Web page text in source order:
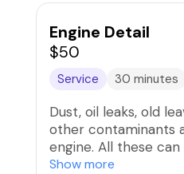
Engine Detail
$50
Service 30 minutes
Dust, oil leaks, old
other contaminants
engine. All these
and the filters.
Show more